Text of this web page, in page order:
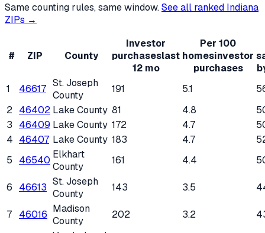
Same counting rules, same window.See all ranked Indiana
ZIPs →
# ZIP County
Investor
purchaseslast
12 mo
Per 100
homesinvestor
purchases
1
46617 St. Joseph
County
191 5.1
2 46402 Lake County 81 4.8
3
46409 Lake County 172 4.7
4 46407 Lake County 183 4.7
5
46540 Elkhart
County
161 4.4
6 46613 St. Joseph
County
143 3.5
7 46016 Madison
County
202 3.2